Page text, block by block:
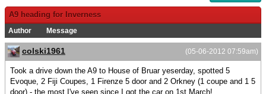
A9 heading for Inverness
Author Message
(05-06-2012 07:59am)
colski1961
Took a drive down the A9 to House of Bruar yeserday, spotted 5
Evoque, 2 Fiji Coupes, 1 Firenze 5 door and 2 Orkney (1 coupe and 1 5
door) - the most I've seen since I got the car on 1st March!